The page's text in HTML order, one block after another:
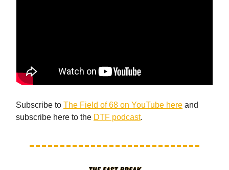
Subscribe to The Field of 68 on YouTube here and
subscribe here to the DTF podcast.